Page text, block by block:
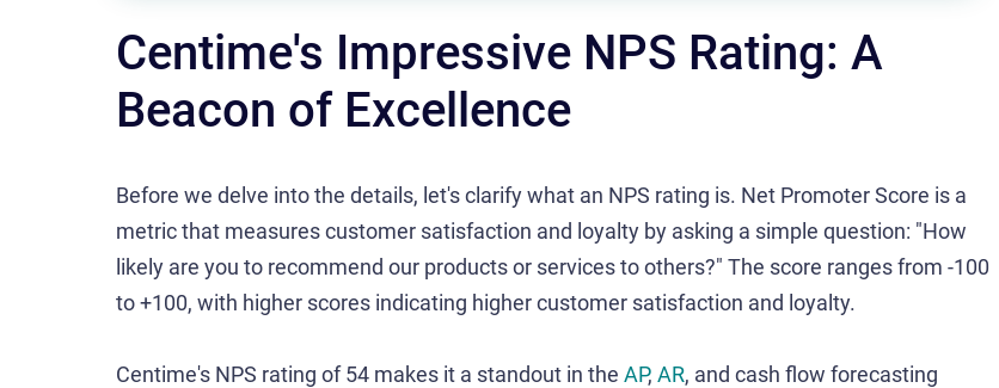
Centime's Impressive NPS Rating: A
Beacon of Excellence
Before we delve into the details, let's clarify what an NPS rating is. Net Promoter Score is a
metric that measures customer satisfaction and loyalty by asking a simple question: "How
likely are you to recommend our products or services to others?" The score ranges from -100
to +100, with higher scores indicating higher customer satisfaction and loyalty.
Centime's NPS rating of 54 makes it a standout in the AP, AR, and cash flow forecasting